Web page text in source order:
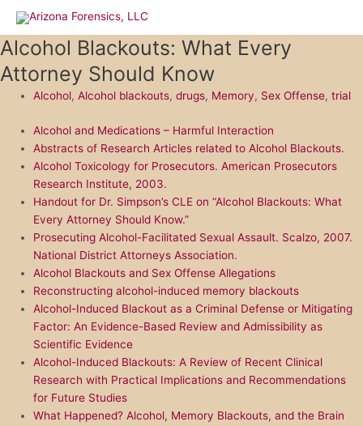
content
Alcohol Blackouts: What Every
Attorney Should Know
Alcohol,Alcohol blackouts,drugs, Memory, Sex Offense,trial
Alcohol and Medications – Harmful Interaction
Abstracts of Research Articles related to Alcohol Blackouts.
Alcohol Toxicology for Prosecutors. American Prosecutors
Research Institute, 2003.
Handout for Dr. Simpson’s CLE on “Alcohol Blackouts: What
Every Attorney Should Know.”
Prosecuting Alcohol-Facilitated Sexual Assault. Scalzo, 2007.
National District Attorneys Association.
Alcohol Blackouts and Sex Offense Allegations
Reconstructing alcohol-induced memory blackouts
Alcohol-Induced Blackout as a Criminal Defense or Mitigating
Factor: An Evidence-Based Review and Admissibility as
Scientific Evidence
Alcohol-Induced Blackouts: A Review of Recent Clinical
Research with Practical Implications and Recommendations
for Future Studies
What Happened? Alcohol, Memory Blackouts, and the Brain